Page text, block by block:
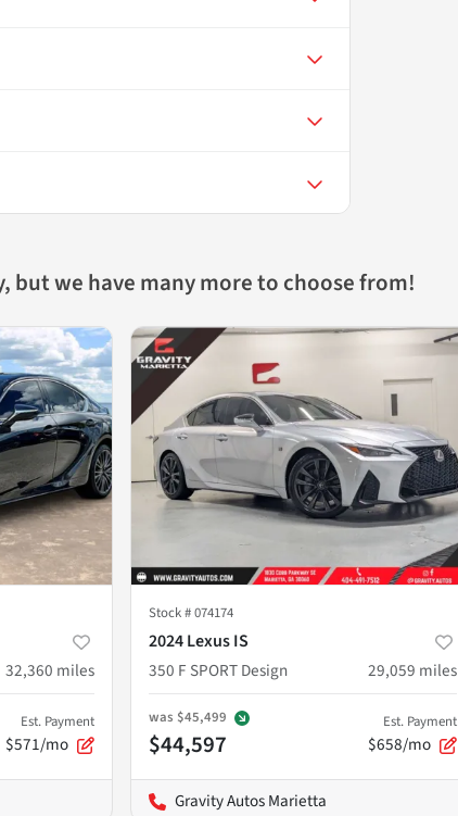
but we have many more to choose from!
32,360 miles
Est. Payment
$571/mo
Stock #074174
2024 Lexus IS
350 F SPORT Design
29,059 miles
was $45,499
$44,597
Est. Payment
$658/mo
Gravity Autos Marietta